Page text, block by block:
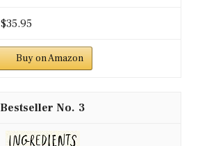
$35.95
Buy on Amazon
3